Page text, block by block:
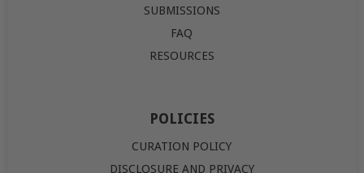
SUBMISSIONS
FAQ
RESOURCES
POLICIES
CURATION POLICY
DISCLOSURE AND PRIVACY